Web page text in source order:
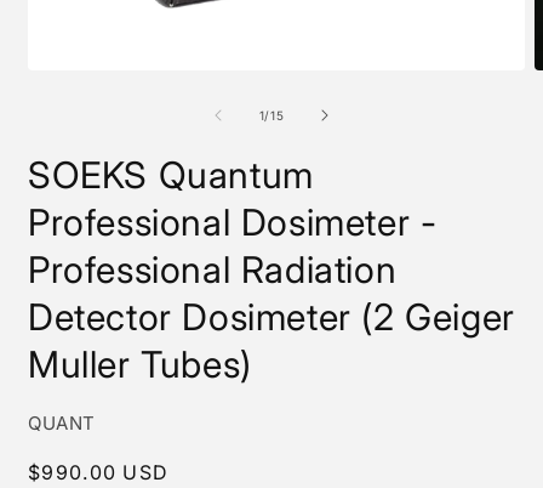
1/of
15
SOEKS Quantum
Professional Dosimeter -
Professional Radiation
Detector Dosimeter (2 Geiger
Muller Tubes)
SKU:
QUANT
Regular
$990.00 USD